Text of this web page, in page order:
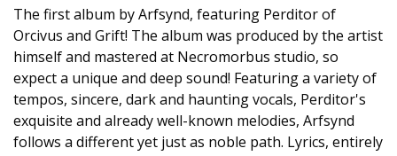
The first album by Arfsynd, featuring Perditor of
Orcivus and Grift! The album was produced by the artist
himself and mastered at Necromorbus studio, so
expect a unique and deep sound! Featuring a variety of
tempos, sincere, dark and haunting vocals, Perditor's
exquisite and already well-known melodies, Arfsynd
follows a different yet just as noble path. Lyrics, entirely